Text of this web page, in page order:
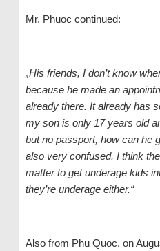
Mr. Phuoc continued:
„His friends, I don’t know
because he made an
already there. It already has
myson is only 17 years old
but no passport, how can he
also very confused. I think
matter to get underage kids
they’re underage either.“
Also from Phu Quoc, on